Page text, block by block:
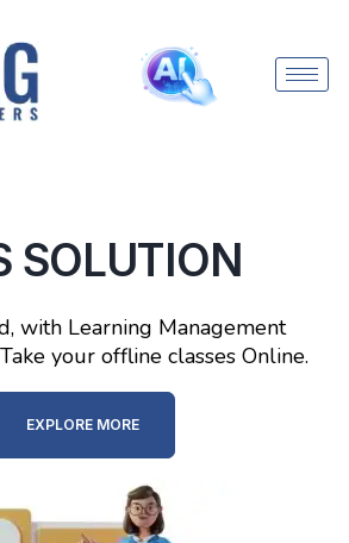
SOLUTION
with Learning Management
your offline classes Online.
EXPLORE MORE